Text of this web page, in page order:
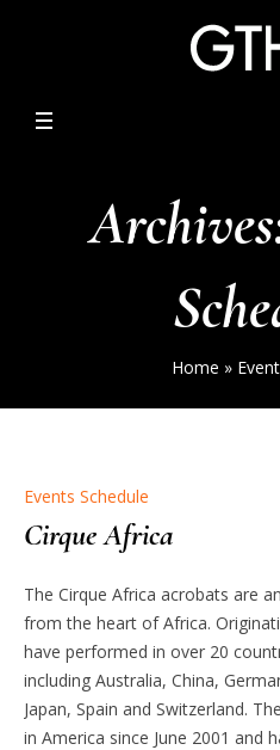
Home »
Events Schedule
Cirque Africa
The Cirque Africa acrobats are
from the heart of Africa.
have performed in over 20
including Australia, China,
Japan, Spain and Switzerland.
in America since June 2001 and